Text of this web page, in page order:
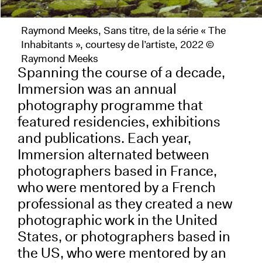
Raymond Meeks, Sans titre, de la série « The
Inhabitants », courtesy de l’artiste, 2022 ©
Raymond Meeks
Spanning the course of a decade,
Immersion was an annual
photography programme that
featured residencies, exhibitions
and publications. Each year,
Immersion alternated between
photographers based in France,
who were mentored by a French
professional as they created a new
photographic work in the United
States, or photographers based in
the US, who were mentored by an